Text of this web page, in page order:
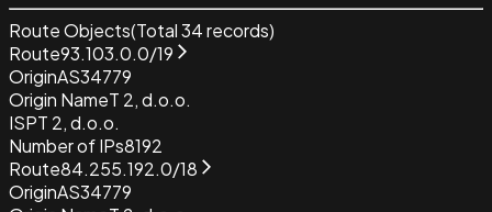
Route Objects(Total34records)
Route93.103.0.0/19
OriginAS34779
Origin NameT 2, d.o.o.
ISPT 2, d.o.o.
Number of IPs8192
Route84.255.192.0/18
OriginAS34779